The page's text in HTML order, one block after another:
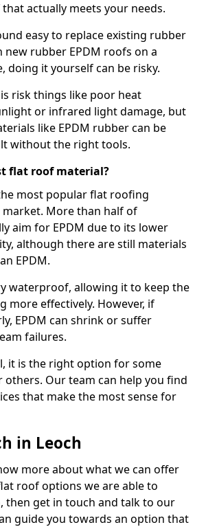
actually meets your needs.
easy to replace existing rubber
new rubber EPDM roofs on a
doing it yourself can be risky.
risk things like poor heat
or infrared light damage, but
like EPDM rubber can be
without the right tools.
flat roof material?
most popular flat roofing
More than half of
aim for EPDM due to its lower
although there are still materials
EPDM.
waterproof, allowing it to keep the
more effectively. However, if
EPDM can shrink or suffer
failures.
it is the right option for some
Our team can help you find
that make the most sense for
in Leoch
more about what we can offer
roof options we are able to
then get in touch and talk to our
guide you towards an option that